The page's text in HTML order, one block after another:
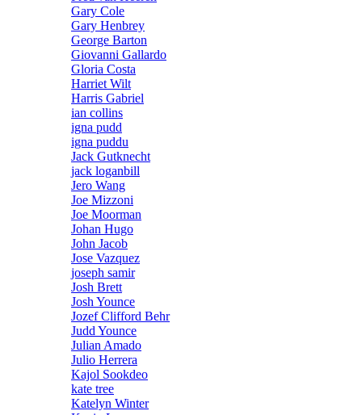
Gary Cole
Gary Henbrey
George Barton
Giovanni Gallardo
Gloria Costa
Harriet Wilt
Harris Gabriel
ian collins
igna pudd
igna puddu
Jack Gutknecht
jack loganbill
Jero Wang
Joe Mizzoni
Joe Moorman
Johan Hugo
John Jacob
Jose Vazquez
joseph samir
Josh Brett
Josh Younce
Jozef Clifford Behr
Judd Younce
Julian Amado
Julio Herrera
Kajol Sookdeo
kate tree
Katelyn Winter